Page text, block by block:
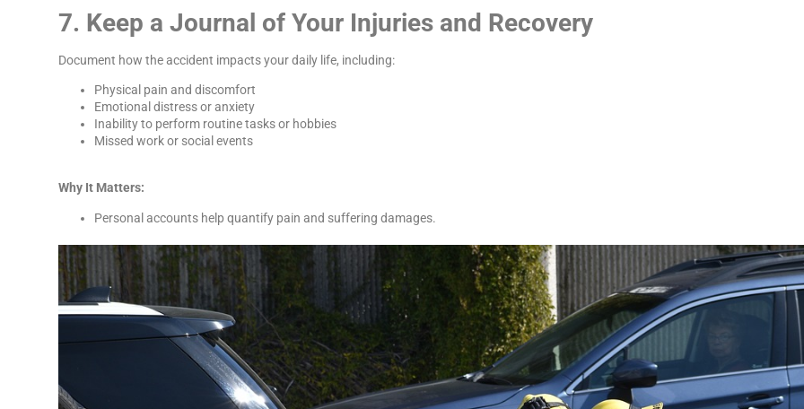
7. Keep a Journal of Your Injuries and Recovery
Document how the accident impacts your daily life, including:
Physical pain and discomfort
Emotional distress or anxiety
Inability to perform routine tasks or hobbies
Missed work or social events
Why It Matters:
Personal accounts help quantify pain and suffering damages.